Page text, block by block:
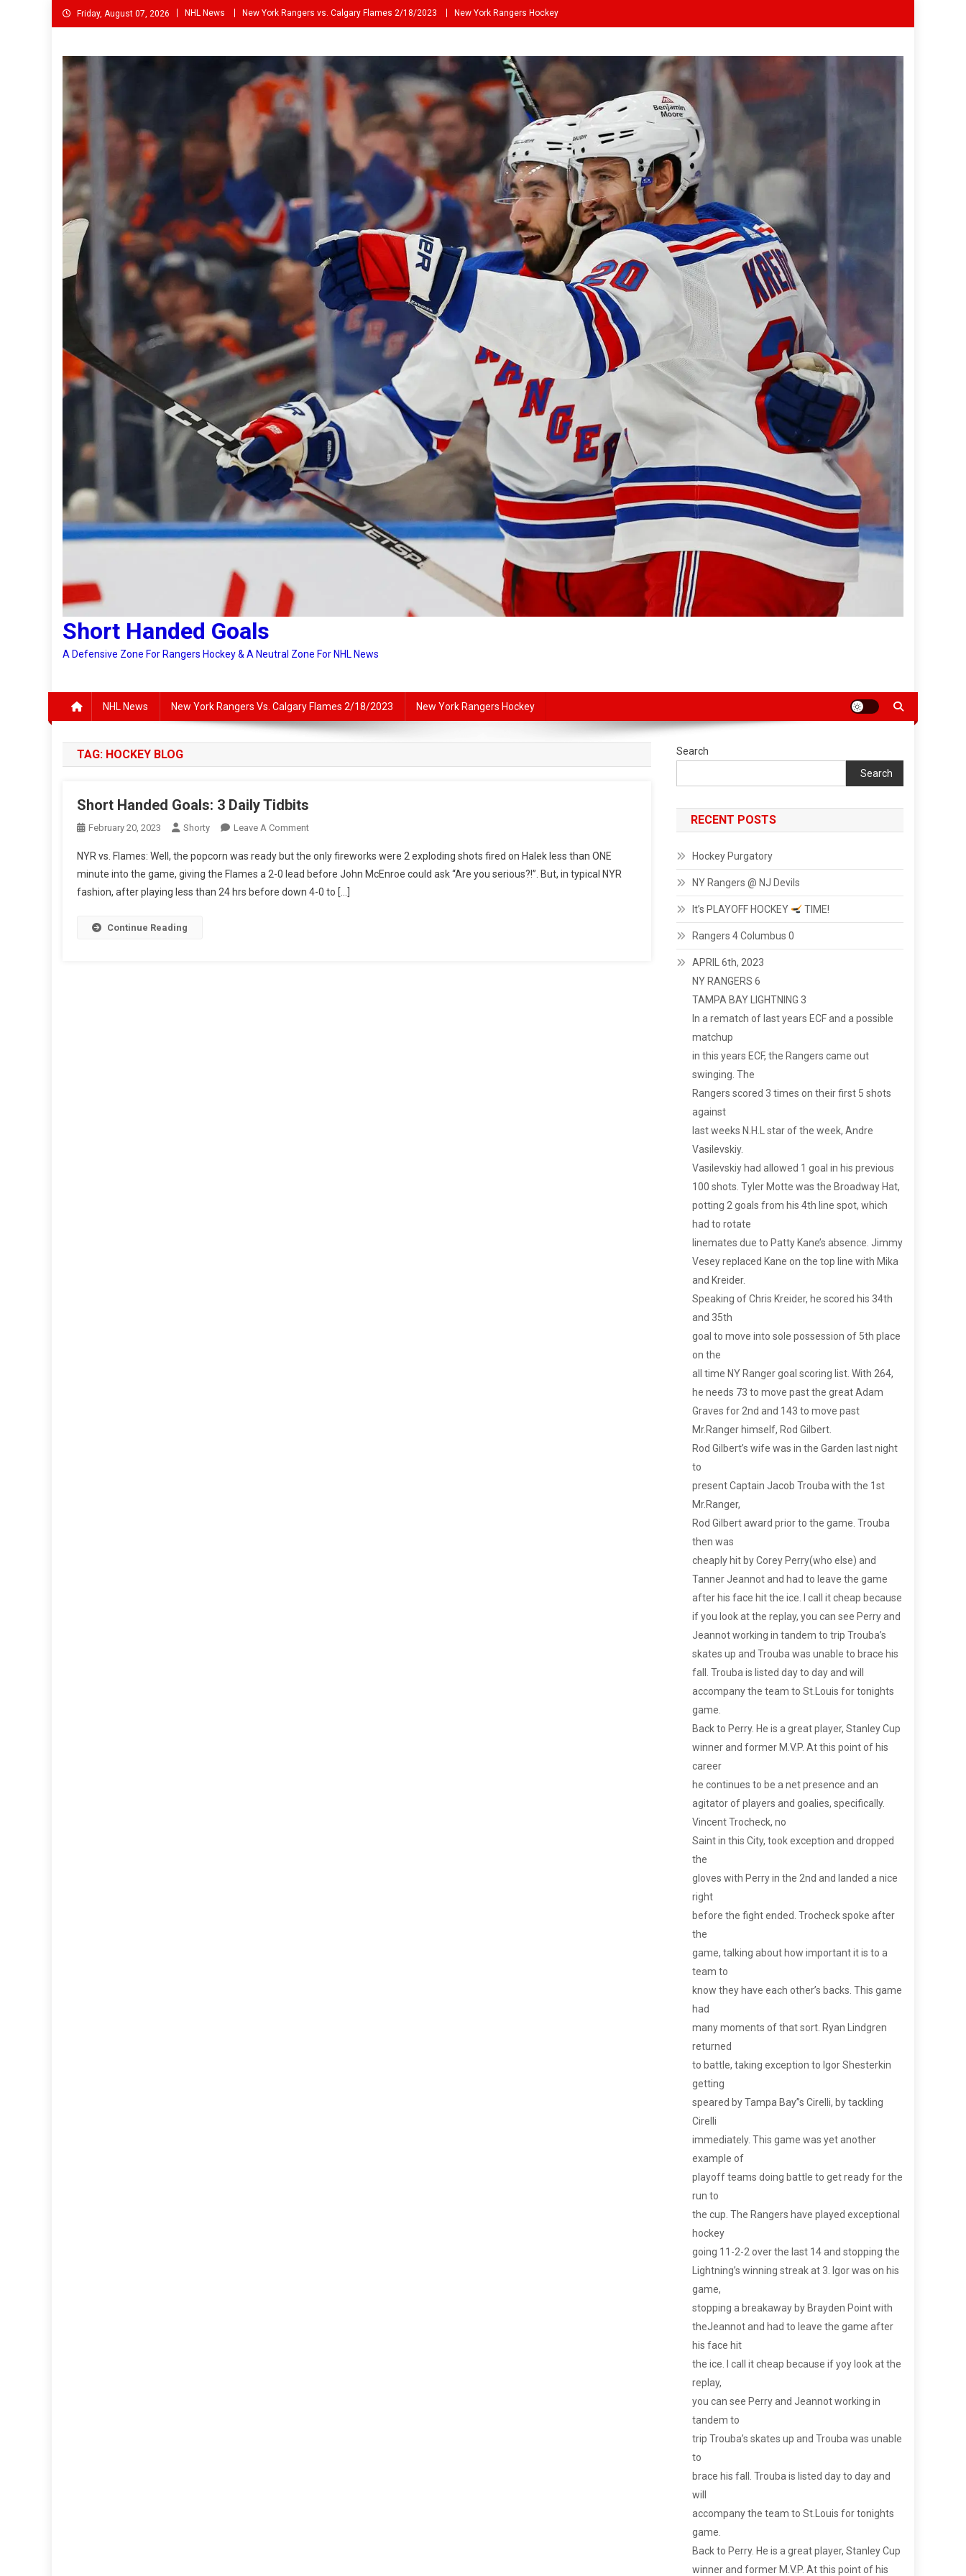
Skip
to
Friday, August 07, 2026 NHL News New York Rangers vs. Calgary Flames 2/18/2023 New York Rangers Hockey
Short Handed Goals
A Defensive Zone For Rangers Hockey & A Neutral Zone For NHL News
NHL News New York Rangers Vs. Calgary Flames 2/18/2023 New York Rangers Hockey
TAG: HOCKEY BLOG
Short Handed Goals: 3 Daily Tidbits
February 20, 2023 Shorty Leave A CommentOn
Handed
Goals:
3
NYR vs. Flames: Well, the popcorn was ready but the only fireworks were 2 exploding shots fired on Halek less than ONE
minute into the game, giving the Flames a 2-0 lead before John McEnroe could ask “Are you serious?!”. But, in typical NYR
fashion, after playing less than 24 hrs before down 4-0 to […]
Continue Reading
Search
Search
RECENT POSTS
Hockey Purgatory
NY Rangers @ NJ Devils
It’s PLAYOFF HOCKEY TIME!
Rangers 4 Columbus 0
APRIL 6th, 2023
NY RANGERS 6
TAMPA BAY LIGHTNING 3
In a rematch of last years ECF and a possible
matchup
in this years ECF, the Rangers came out
swinging. The
Rangers scored 3 times on their first 5 shots
against
last weeks N.H.L star of the week, Andre
Vasilevskiy.
Vasilevskiy had allowed 1 goal in his previous
100 shots. Tyler Motte was the Broadway Hat,
potting 2 goals from his 4th line spot, which
had to rotate
linemates due to Patty Kane’s absence. Jimmy
Vesey replaced Kane on the top line with Mika
and Kreider.
Speaking of Chris Kreider, he scored his 34th
and 35th
goal to move into sole possession of 5th place
on the
all time NY Ranger goal scoring list. With 264,
he needs 73 to move past the great Adam
Graves for 2nd and 143 to move past
Mr.Ranger himself, Rod Gilbert.
Rod Gilbert’s wife was in the Garden last night
to
present Captain Jacob Trouba with the 1st
Mr.Ranger,
Rod Gilbert award prior to the game. Trouba
then was
cheaply hit by Corey Perry(who else) and
Tanner Jeannot and had to leave the game
after his face hit the ice. I call it cheap because
if you look at the replay, you can see Perry and
Jeannot working in tandem to trip Trouba’s
skates up and Trouba was unable to brace his
fall. Trouba is listed day to day and will
accompany the team to St.Louis for tonights
game.
Back to Perry. He is a great player, Stanley Cup
winner and former M.V.P. At this point of his
career
he continues to be a net presence and an
agitator of players and goalies, specifically.
Vincent Trocheck, no
Saint in this City, took exception and dropped
the
gloves with Perry in the 2nd and landed a nice
right
before the fight ended. Trocheck spoke after
the
game, talking about how important it is to a
team to
know they have each other’s backs. This game
had
many moments of that sort. Ryan Lindgren
returned
to battle, taking exception to Igor Shesterkin
getting
speared by Tampa Bay”s Cirelli, by tackling
Cirelli
immediately. This game was yet another
example of
playoff teams doing battle to get ready for the
run to
the cup. The Rangers have played exceptional
hockey
going 11-2-2 over the last 14 and stopping the
Lightning’s winning streak at 3. Igor was on his
game,
stopping a breakaway by Brayden Point with
theJeannot and had to leave the game after
his face hit
the ice. I call it cheap because if yoy look at the
replay,
you can see Perry and Jeannot working in
tandem to
trip Trouba’s skates up and Trouba was unable
to
brace his fall. Trouba is listed day to day and
will
accompany the team to St.Louis for tonights
game.
Back to Perry. He is a great player, Stanley Cup
winner and former M.V.P. At this point of his